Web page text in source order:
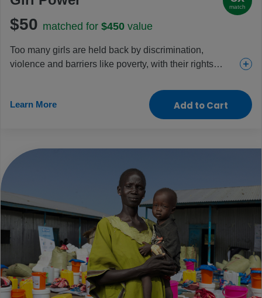
match
$50 matched for $450 value
Too many girls are held back by discrimination,
violence and barriers like poverty, with their rights
change that through education, health and protection
projects that are specific to girls’ needs. Celebrate the
power of every girl by helping them change their lives –
Learn More Add to Cart